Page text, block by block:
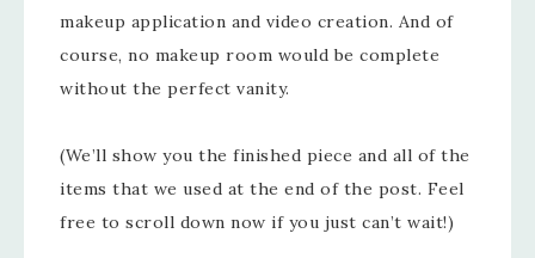
makeup application and video creation. And of
course, no makeup room would be complete
without the perfect vanity.
(We’ll show you the finished piece and all of the
items that we used at the end of the post. Feel
free to scroll down now if you just can’t wait!)